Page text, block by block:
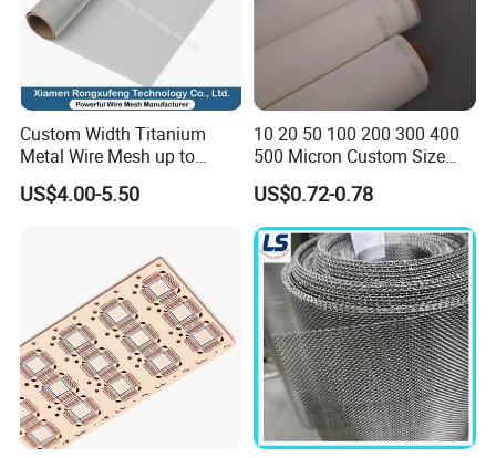
Custom Width Titanium
Metal Wire Mesh up to
2000mm Wide for Roll to
Roll Industrial Processing
US$4.00-5.50
10 20 50 100 200 300 400
500 Micron Custom Size
Food Grade FDA
Monofilament
Monofilament Woven
Polyamide Nylon Filter Cloth
Net Screen Mesh
US$0.72-0.78